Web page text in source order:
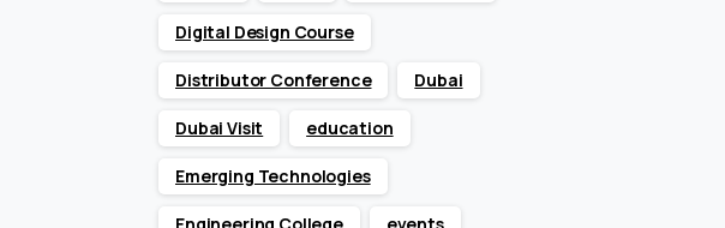
Digital Design Course
Distributor Conference Dubai
Dubai Visit education
Emerging Technologies